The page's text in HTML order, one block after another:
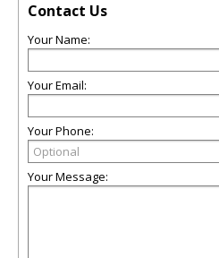
Contact Us
Your Name:
Your Email:
Your Phone:
Your Message: